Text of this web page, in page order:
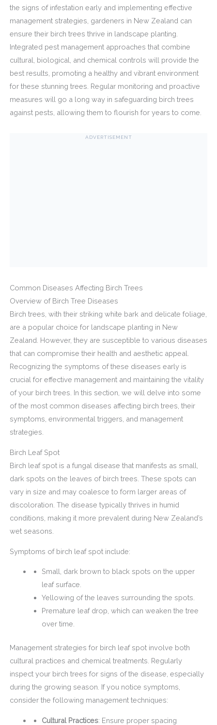
the signs of infestation early and implementing effective
management strategies, gardeners in New Zealand can
ensure their birch trees thrive in landscape planting.
Integrated pest management approaches that combine
cultural, biological, and chemical controls will provide the
best results, promoting a healthy and vibrant environment
for these stunning trees. Regular monitoring and proactive
measures will go a long way in safeguarding birch trees
against pests, allowing them to flourish for years to come.
ADVERTISEMENT
Common Diseases Affecting Birch Trees
Overview of Birch Tree Diseases
Birch trees, with their striking white bark and delicate foliage,
are a popular choice for landscape planting in New
Zealand. However, they are susceptible to various diseases
that can compromise their health and aesthetic appeal.
Recognizing the symptoms of these diseases early is
crucial for effective management and maintaining the vitality
of your birch trees. In this section, we will delve into some
of the most common diseases affecting birch trees, their
symptoms, environmental triggers, and management
strategies.
Birch Leaf Spot
Birch leaf spot is a fungal disease that manifests as small,
dark spots on the leaves of birch trees. These spots can
vary in size and may coalesce to form larger areas of
discoloration. The disease typically thrives in humid
conditions, making it more prevalent during New Zealand’s
wet seasons.
Symptoms of birch leaf spot include:
Small, dark brown to black spots on the upper
leaf surface.
Yellowing of the leaves surrounding the spots.
Premature leaf drop, which can weaken the tree
over time.
Management strategies for birch leaf spot involve both
cultural practices and chemical treatments. Regularly
inspect your birch trees for signs of the disease, especially
during the growing season. If you notice symptoms,
consider the following management techniques:
Cultural Practices: Ensure proper spacing